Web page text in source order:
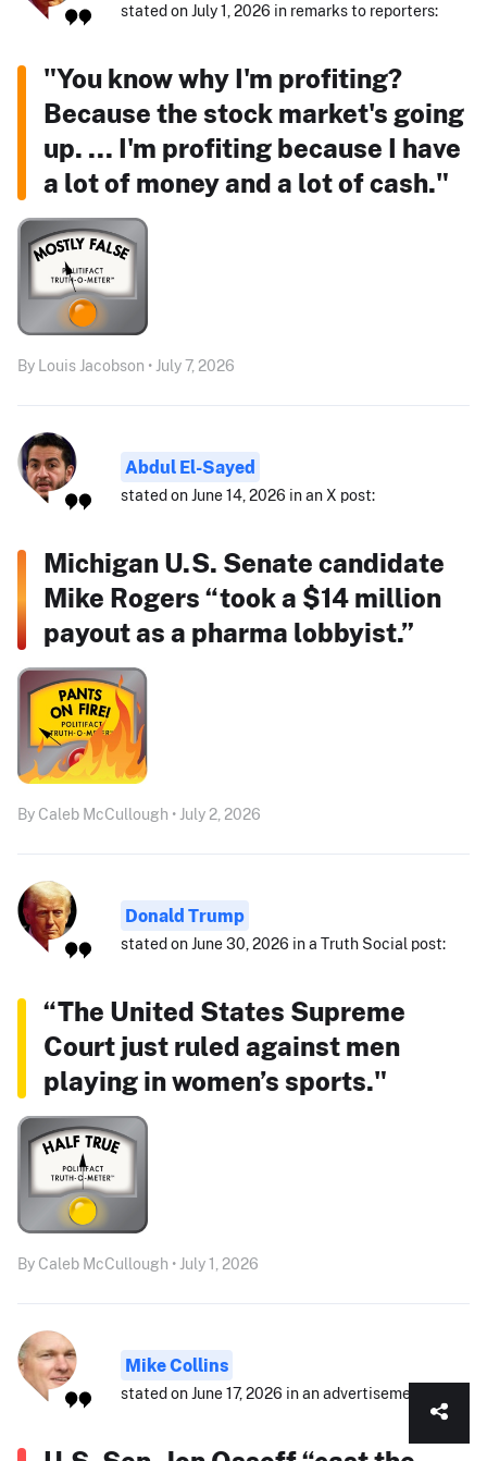
stated on July 1, 2026 in remarks to reporters:
"You know why I'm profiting?
Because the stock market's going
up. ... I'm profiting because I have
a lot of money and a lot of cash."
By Louis Jacobson • July 7, 2026
Abdul El-Sayed
stated on June 14, 2026 in an X post:
Michigan U.S. Senate candidate
Mike Rogers “took a $14 million
payout as a pharma lobbyist.”
By Caleb McCullough • July 2, 2026
Donald Trump
stated on June 30, 2026 in a Truth Social post:
“The United States Supreme
Court just ruled against men
playing in women’s sports."
By Caleb McCullough • July 1, 2026
Mike Collins
stated on June 17, 2026 in an advertisement: